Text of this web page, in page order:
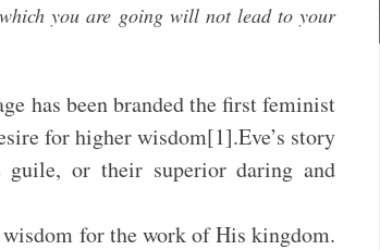
you are going will not lead to your
has been branded the first feminist
for higher wisdom[1].Eve’s story
guile, or their superior daring and
for the work of His kingdom.